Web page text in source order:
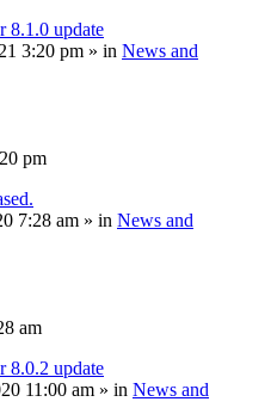
8.1.0 update
3:20 pm » in News and
pm
7:28 am » in News and
am
8.0.2 update
11:00 am » in News and